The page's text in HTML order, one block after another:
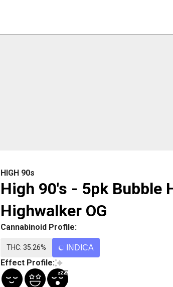
HIGH 90s
High 90's - 5pk Bubble
Highwalker OG
Cannabinoid Profile:
THC: 35.26% INDICA
Effect Profile: